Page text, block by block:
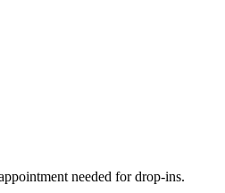
needed for drop-ins.